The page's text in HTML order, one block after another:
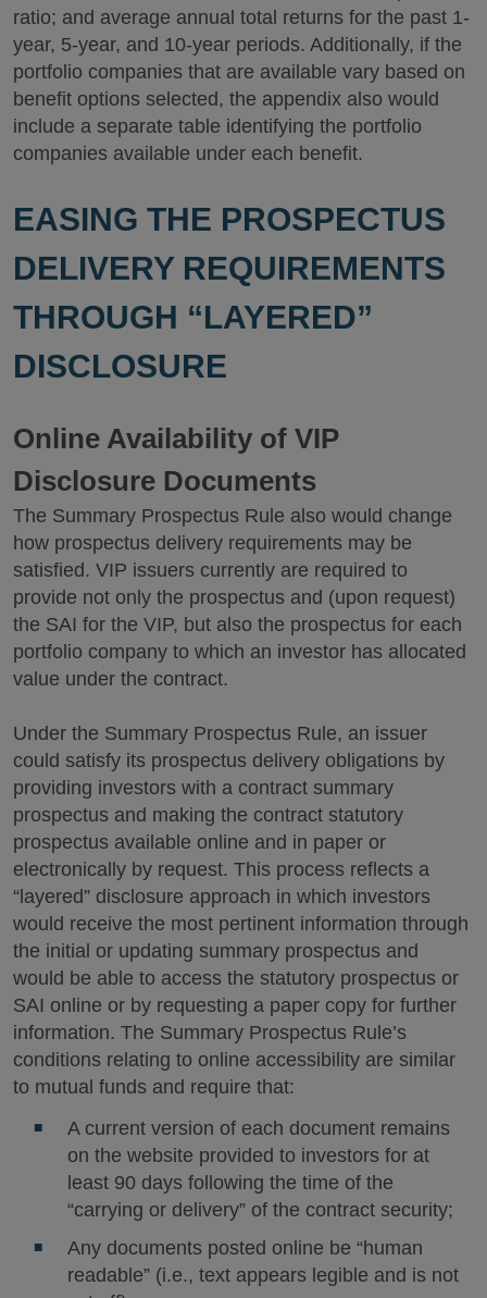
ratio; and average annual total returns for the past 1-
year, 5-year, and 10-year periods. Additionally, if the
portfolio companies that are available vary based on
benefit options selected, the appendix also would
include a separate table identifying the portfolio
companies available under each benefit.
EASING THE PROSPECTUS
DELIVERY REQUIREMENTS
THROUGH “LAYERED”
DISCLOSURE
Online Availability of VIP
Disclosure Documents
The Summary Prospectus Rule also would change
how prospectus delivery requirements may be
satisfied. VIP issuers currently are required to
provide not only the prospectus and (upon request)
the SAI for the VIP, but also the prospectus for each
portfolio company to which an investor has allocated
value under the contract.
Under the Summary Prospectus Rule, an issuer
could satisfy its prospectus delivery obligations by
providing investors with a contract summary
prospectus and making the contract statutory
prospectus available online and in paper or
electronically by request. This process reflects a
“layered” disclosure approach in which investors
would receive the most pertinent information through
the initial or updating summary prospectus and
would be able to access the statutory prospectus or
SAI online or by requesting a paper copy for further
information. The Summary Prospectus Rule’s
conditions relating to online accessibility are similar
to mutual funds and require that:
A current version of each document remains
on the website provided to investors for at
least 90 days following the time of the
“carrying or delivery” of the contract security;
Any documents posted online be “human
readable” (i.e., text appears legible and is not